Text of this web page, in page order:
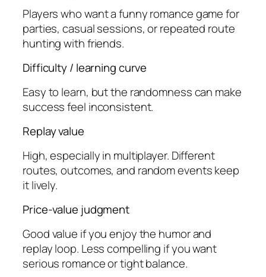
Players who want a funny romance game for
parties, casual sessions, or repeated route
hunting with friends.
Difficulty / learning curve
Easy to learn, but the randomness can make
success feel inconsistent.
Replay value
High, especially in multiplayer. Different
routes, outcomes, and random events keep
it lively.
Price-value judgment
Good value if you enjoy the humor and
replay loop. Less compelling if you want
serious romance or tight balance.